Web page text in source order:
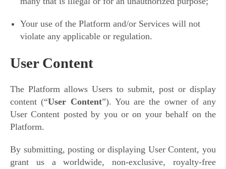
Your use of the Platform and/or Services will not
violate any applicable or regulation.
User Content
The Platform allows Users to submit, post or display
content (“User Content”). You are the owner of any
User Content posted by you or on your behalf on the
Platform.
By submitting, posting or displaying User Content, you
grant us a worldwide, non-exclusive, royalty-free